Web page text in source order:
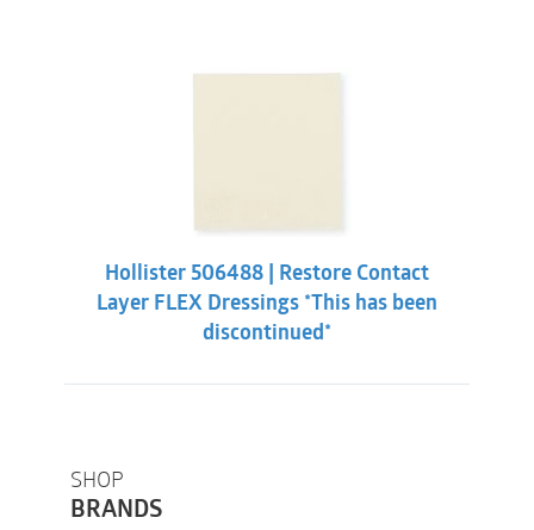
SHOP
BRANDS
Hollister 506488 | Restore Contact
Layer FLEX Dressings *This has been
discontinued*